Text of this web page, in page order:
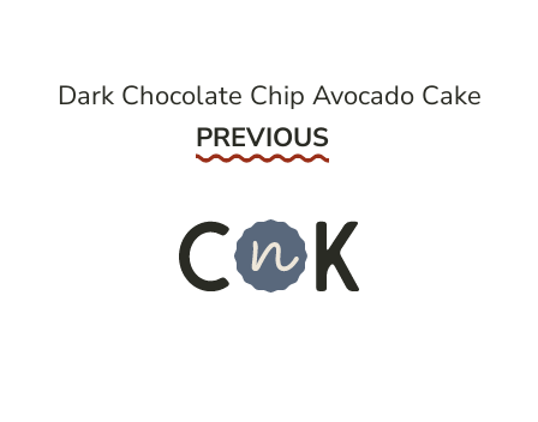
Dark Chocolate Chip Avocado Cake
Previous
PREVIOUS